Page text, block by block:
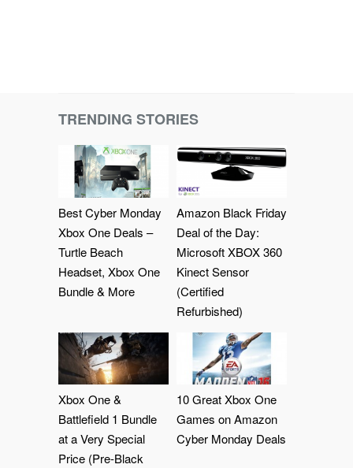
TRENDING STORIES
Best Cyber Monday
Xbox One Deals –
Turtle Beach
Headset, Xbox One
Bundle & More
Amazon Black Friday
Deal of the Day:
Microsoft XBOX 360
Kinect Sensor
(Certified
Refurbished)
Xbox One &
Battlefield 1 Bundle
at a Very Special
Price (Pre-Black
10 Great Xbox One
Games on Amazon
Cyber Monday Deals